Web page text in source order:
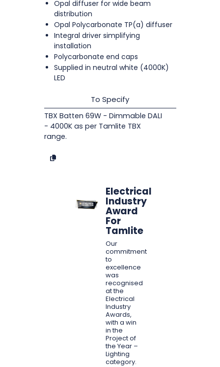
Opal diffuser for wide beam
distribution
Opal Polycarbonate TP(a) diffuser
Integral driver simplifying
installation
Polycarbonate end caps
Supplied in neutral white (4000K)
LED
To Specify
TBX Batten 69W - Dimmable DALI
- 4000K as per Tamlite TBX
range.
Electrical
Industry
Award
For
Tamlite
Our
commitment
to
excellence
was
recognised
at the
Electrical
Industry
Awards,
with a win
in the
Project of
the Year –
Lighting
category.